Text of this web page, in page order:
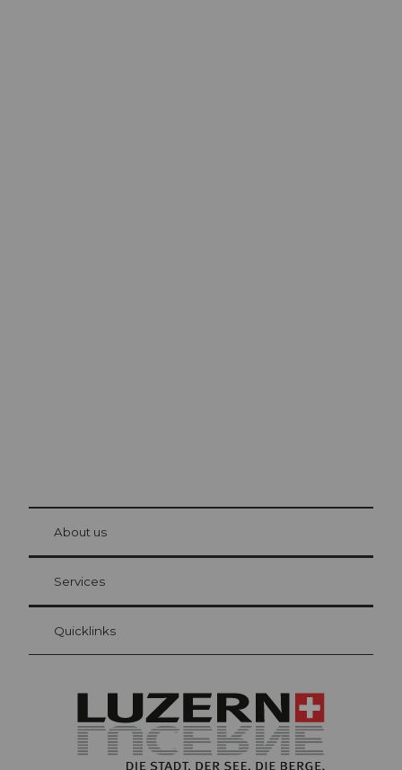
Visitor Card Lucerne
Your advantages as an overnight guest
at Bre
About us
Services
Quicklinks